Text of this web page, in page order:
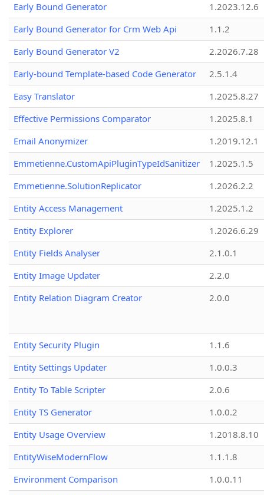
Early Bound Generator
1.2023.12.6
Early Bound Generator for Crm Web Api
1.1.2
Early Bound Generator V2
2.2026.7.28
Early-bound Template-based Code Generator
2.5.1.4
Easy Translator
1.2025.8.27
Effective Permissions Comparator
1.2025.8.1
Email Anonymizer
1.2019.12.1
Emmetienne.CustomApiPluginTypeIdSanitizer
1.2025.1.5
Emmetienne.SolutionReplicator
1.2026.2.2
Entity Access Management
1.2025.1.2
Entity Explorer
1.2026.6.29
Entity Fields Analyser
2.1.0.1
Entity Image Updater
2.2.0
Entity Relation Diagram Creator
2.0.0
Entity Security Plugin
1.1.6
Entity Settings Updater
1.0.0.3
Entity To Table Scripter
2.0.6
Entity TS Generator
1.0.0.2
Entity Usage Overview
1.2018.8.10
EntityWiseModernFlow
1.1.1.8
Environment Comparison
1.0.0.11